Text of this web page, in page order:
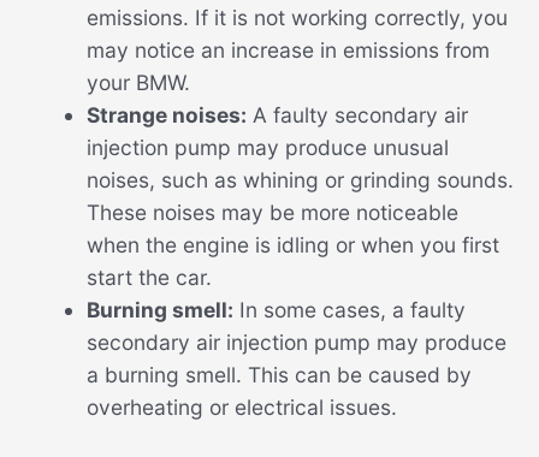
emissions. If it is not working correctly, you
may notice an increase in emissions from
your BMW.
Strange noises: A faulty secondary air
injection pump may produce unusual
noises, such as whining or grinding sounds.
These noises may be more noticeable
when the engine is idling or when you first
start the car.
Burning smell: In some cases, a faulty
secondary air injection pump may produce
a burning smell. This can be caused by
overheating or electrical issues.